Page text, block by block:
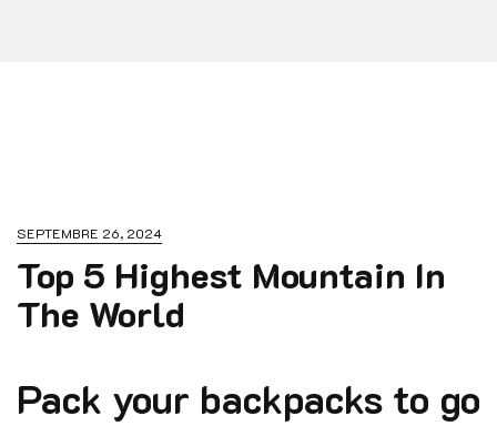
SEPTEMBRE 26, 2024
Top 5 Highest Mountain In
The World
Pack your backpacks to go